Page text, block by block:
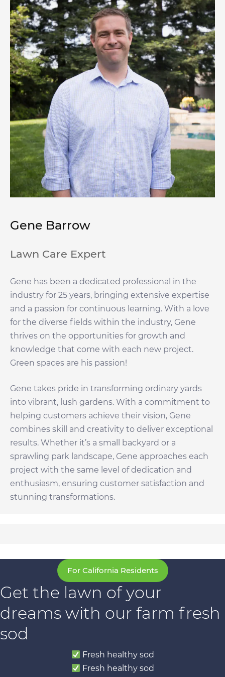
Gene Barrow
Lawn Care Expert
Gene has been a dedicated professional in the
industry for 25 years, bringing extensive expertise
and a passion for continuous learning. With a love
for the diverse fields within the industry, Gene
thrives on the opportunities for growth and
knowledge that come with each new project.
Green spaces are his passion!
Gene takes pride in transforming ordinary yards
into vibrant, lush gardens. With a commitment to
helping customers achieve their vision, Gene
combines skill and creativity to deliver exceptional
results. Whether it’s a small backyard or a
sprawling park landscape, Gene approaches each
project with the same level of dedication and
enthusiasm, ensuring customer satisfaction and
stunning transformations.
For California Residents
Get the lawn of your
dreams with our farm fresh
sod
Fresh healthy sod
Fresh healthy sod